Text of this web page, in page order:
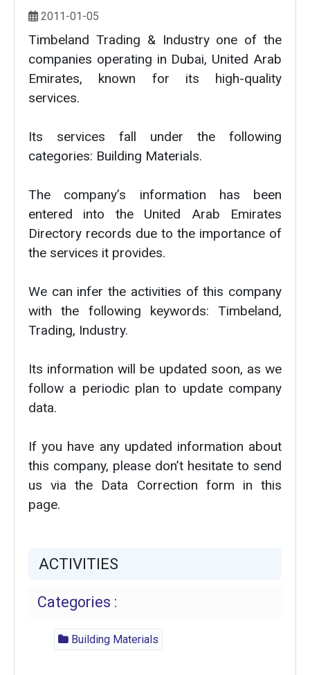
2011-01-05
Timbeland Trading & Industry one of the
companies operating in Dubai, United Arab
Emirates, known for its high-quality
services.
Its services fall under the following
categories: Building Materials.
The company’s information has been
entered into the United Arab Emirates
Directory records due to the importance of
the services it provides.
We can infer the activities of this company
with the following keywords: Timbeland,
Trading, Industry.
Its information will be updated soon, as we
follow a periodic plan to update company
data.
If you have any updated information about
this company, please don’t hesitate to send
us via the Data Correction form in this
page.
ACTIVITIES
Categories :
Building Materials